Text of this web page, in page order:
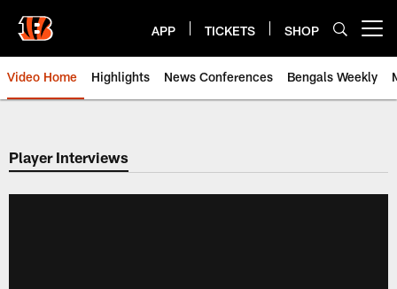
main
content
APP TICKETS SHOP
Video Home Highlights News Conferences Bengals Weekly
Cincinnati Bengals Video |
Player Interviews